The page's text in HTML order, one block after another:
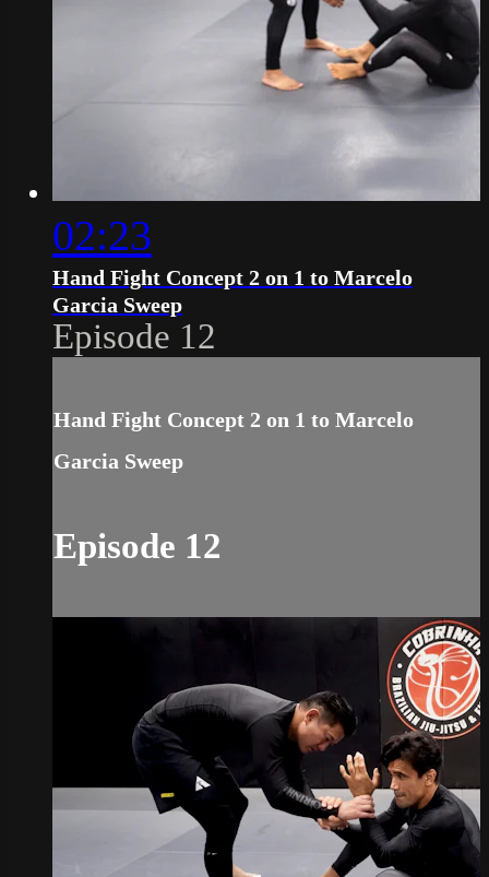
02:23
Hand Fight Concept 2 on 1 to Marcelo
Garcia Sweep
Episode 12
Hand Fight Concept 2 on 1 to Marcelo
Garcia Sweep
Episode 12